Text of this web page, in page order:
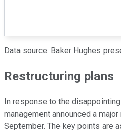
Data source: Baker Hughes
Restructuring plans
In response to the
management announced a
September. The key points are